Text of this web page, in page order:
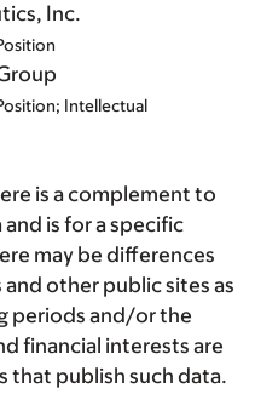
Inc.
Intellectual
is a complement to
is for a specific
may be differences
other public sites as
periods and/or the
financial interests are
that publish such data.